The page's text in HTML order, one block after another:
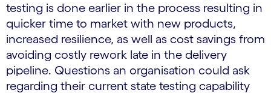
testing is done earlier in the process resulting in
quicker time to market with new products,
increased resilience, as well as cost savings from
avoiding costly rework late in the delivery
pipeline. Questions an organisation could ask
regarding their current state testing capability